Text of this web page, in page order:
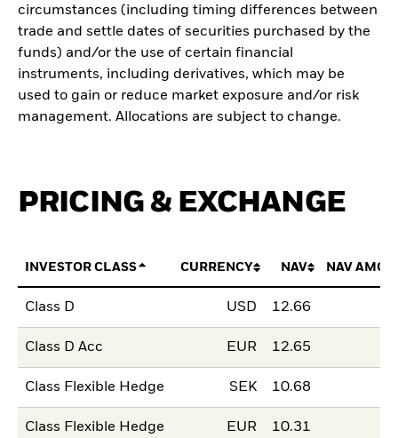
circumstances (including timing differences between
trade and settle dates of securities purchased by the
funds) and/or the use of certain financial
instruments, including derivatives, which may be
used to gain or reduce market exposure and/or risk
management. Allocations are subject to change.
PRICING & EXCHANGE
INVESTOR CLASS CURRENCY NAV NAV
Class D USD 12.66
Class D Acc EUR 12.65
Class Flexible Hedge SEK 10.68
Class Flexible Hedge EUR 10.31